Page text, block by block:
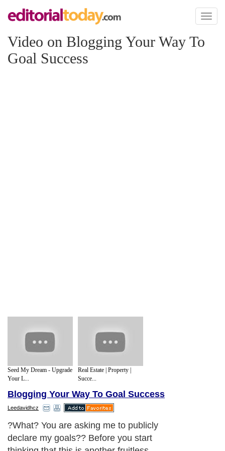
Toggle
Video on Blogging Your Way To
Goal Success
Seed My Dream - Upgrade
Your L...
Real Estate | Property |
Succe...
Blogging Your Way To Goal Success
Leedavidhcz
?What? You are asking me to publicly
declare my goals?? Before you start